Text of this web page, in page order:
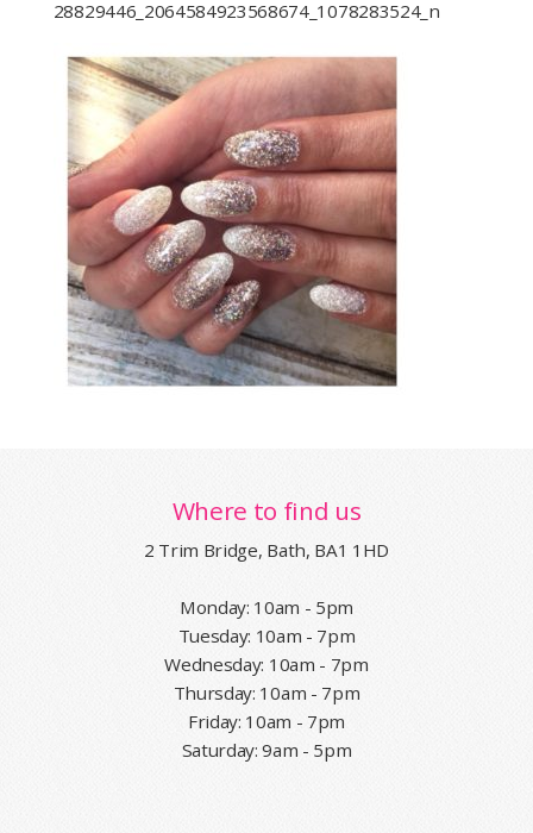
28829446_2064584923568674_1078283524_n
Where to find us
2 Trim Bridge, Bath, BA1 1HD
Monday: 10am - 5pm
Tuesday: 10am - 7pm
Wednesday: 10am - 7pm
Thursday: 10am - 7pm
Friday: 10am - 7pm
Saturday: 9am - 5pm